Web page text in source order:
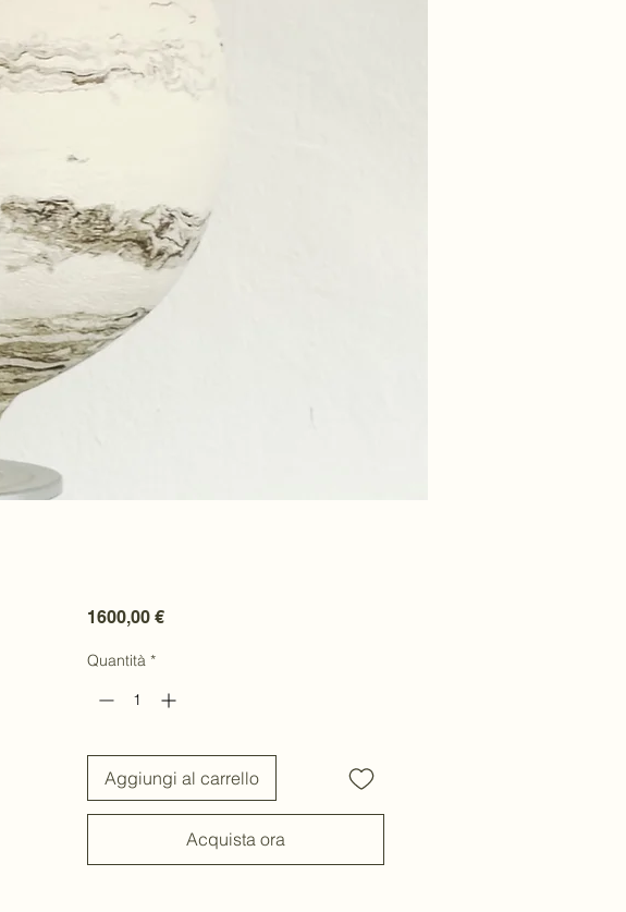
1600,00 €Prezzo
Quantità *
Aggiungi al carrello
Acquista ora